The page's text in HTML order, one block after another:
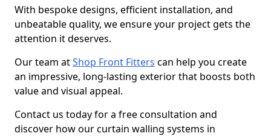
With bespoke designs, efficient installation, and
unbeatable quality, we ensure your project gets the
attention it deserves.
Our team atShop Front Fitters can help you create
an impressive, long-lasting exterior that boosts both
value and visual appeal.
Contact us today for a free consultation and
discover how our curtain walling systems in